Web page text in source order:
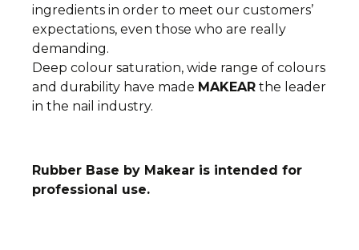
ingredients in order to meet ourcustomers’
expectations, even those who are really
demanding.
Deep colour saturation, wide range of colours
and durability have made MAKEAR the leader
in the nail industry.
Rubber Base by Makear is intended for
professional use.